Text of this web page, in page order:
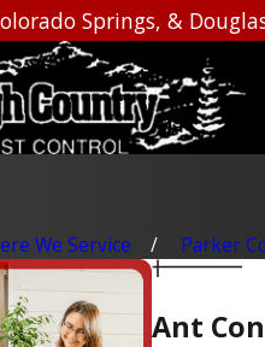
Springs, &
We Service Parker
Ant